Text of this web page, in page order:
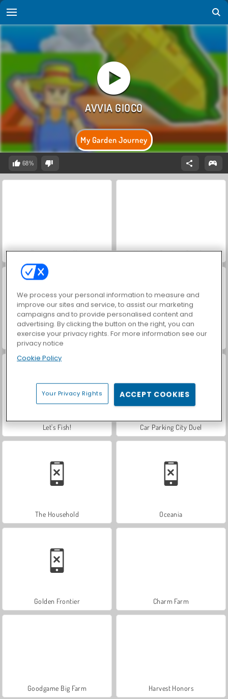
My Garden Journey
68%
Farm Merge Valley VegaMix Da Vinci Puzzles
Hidden Object: Street of Secrets
Let's Fish! Car Parking City Duel
The Household Oceania
Golden Frontier Charm Farm
Goodgame Big Farm Harvest Honors
We process your personal information to measure and
improve our sites and service, to assist our marketing
campaigns and to provide personalised content and
advertising. By clicking the button on the right, you can
exercise your privacy rights. For more information see our
privacy notice
Cookie Policy
Your Privacy Rights ACCEPT COOKIES